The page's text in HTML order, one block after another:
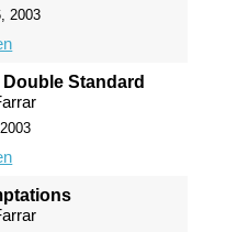
2003
Standard